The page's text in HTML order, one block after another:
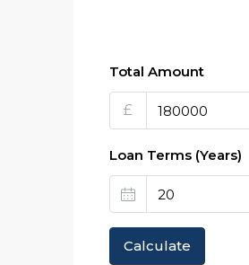
Total Amount
£
Loan Terms (Years)
Calculate